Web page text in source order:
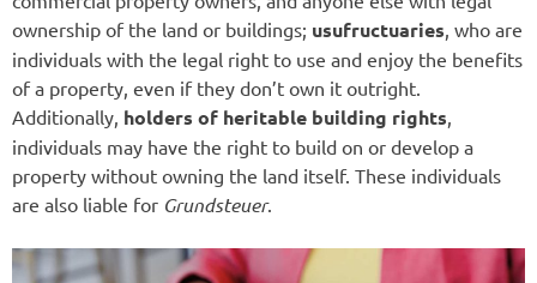
ownership of the land or buildings; usufructuaries , who are
individuals with the legal right to use and enjoy the benefits
of a property, even if they don’t own it outright.
Additionally, holders of heritable building rights
individuals may have the right to build on or develop a
property without owning the land itself. These individuals
are also liable for Grundsteuer.